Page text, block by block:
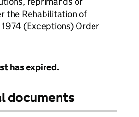
the Rehabilitation of
(Exceptions) Order
has expired.
documents